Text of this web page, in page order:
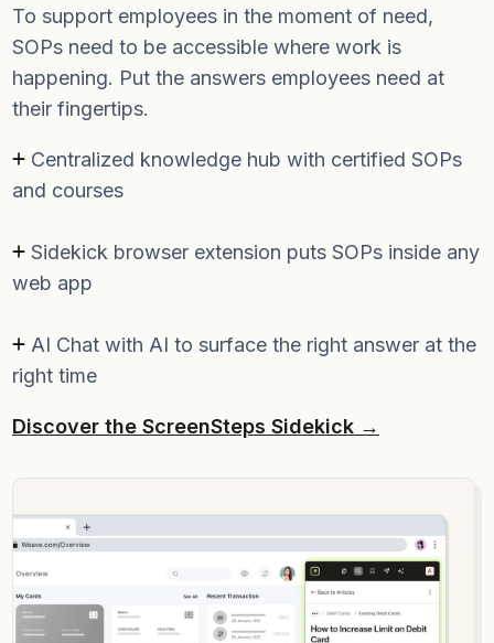
To support employees in the moment of need,
SOPs need to be accessible where work is
happening. Put the answers employees need at
their fingertips.
Centralized knowledge hub with certified SOPs
and courses
Sidekick browser extension puts SOPs inside any
web app
AI Chat with AI to surface the right answer at the
right time
Discover the ScreenSteps Sidekick →